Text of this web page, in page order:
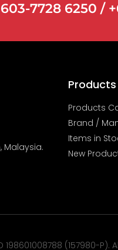
7728 6250 /
Malaysia.
Products
Products
Brand /
Items in
New
198601008788 (157980-P).